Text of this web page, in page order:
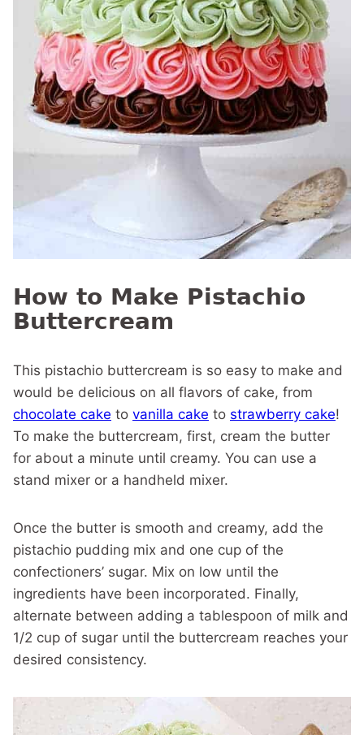
How to Make Pistachio
Buttercream
This pistachio buttercream is so easy to make and
would be delicious on all flavors of cake, from
chocolate cake to vanilla cake to strawberry cake!
To make the buttercream, first, cream the butter
for about a minute until creamy. You can use a
stand mixer or a handheld mixer.
Once the butter is smooth and creamy, add the
pistachio pudding mix and one cup of the
confectioners’ sugar. Mix on low until the
ingredients have been incorporated. Finally,
alternate between adding a tablespoon of milk and
1/2 cup of sugar until the buttercream reaches your
desired consistency.